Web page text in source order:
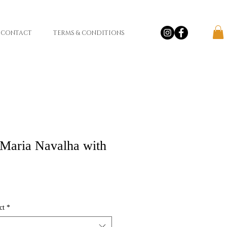
CONTACT TERMS & CONDITIONS
Navalha with
*